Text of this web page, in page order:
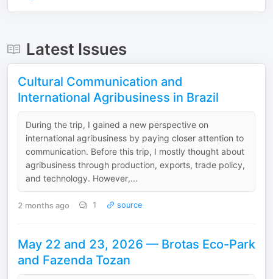
Latest Issues
Cultural Communication and
International Agribusiness in Brazil
During the trip, I gained a new perspective on
international agribusiness by paying closer attention to
communication. Before this trip, I mostly thought about
agribusiness through production, exports, trade policy,
and technology. However,...
2 months ago 1 source
May 22 and 23, 2026 — Brotas Eco-Park
and Fazenda Tozan